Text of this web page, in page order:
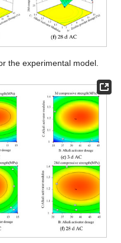
the experimental model.